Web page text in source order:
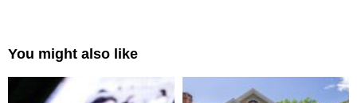
You might also like